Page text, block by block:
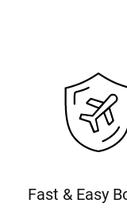
Fast & Easy